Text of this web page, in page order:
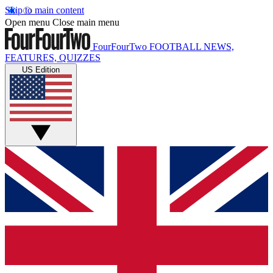
Skip to main content
Open menu Close main menu
FourFourTwo FOOTBALL NEWS,
FEATURES, QUIZZES
US Edition